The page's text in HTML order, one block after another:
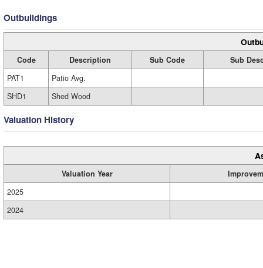
Outbuildings
Code Description Sub Code
Sub
PAT1
Patio Avg.
SHD1
Shed Wood
Valuation History
Valuation Year
2025
2024